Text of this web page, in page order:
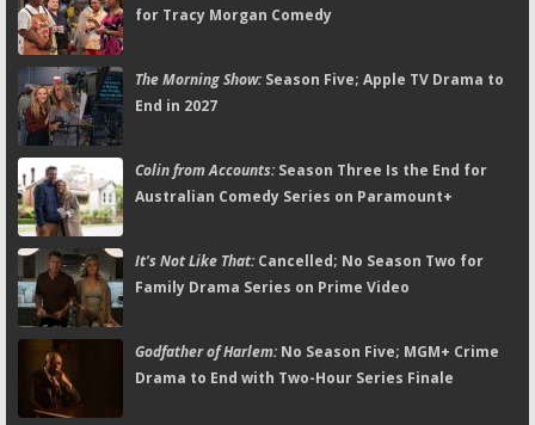
for Tracy Morgan Comedy
The Morning Show:Season Five; Apple TV Drama to
End in 2027
Colin from Accounts:Season Three Is the End for
Australian Comedy Series on Paramount+
It's Not Like That:Cancelled; No Season Two for
Family Drama Series on Prime Video
Godfather of Harlem:No Season Five; MGM+ Crime
Drama to End with Two-Hour Series Finale